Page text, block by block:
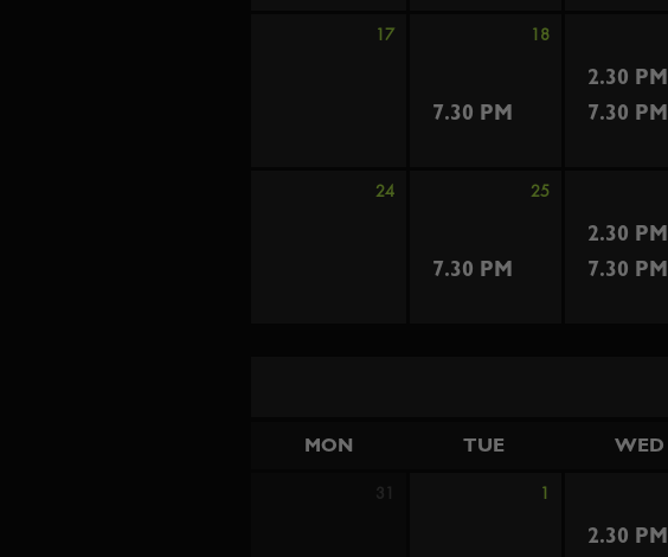
17 18
7.30 PM
2.30 PM
7.30 PM
24 25
7.30 PM
2.30 PM
7.30 PM
MON TUE WED
31 1
2.30 PM